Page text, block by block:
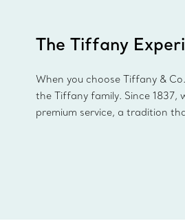
The Tiffany
When you choose Tiffany &
the Tiffany family. Since 1837,
premium service, a tradition